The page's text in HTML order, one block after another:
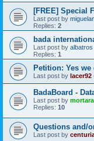
[FREE] Special
Last post by
Replies: 2
bada
Last post by albatros
Replies: 1
Petition: Yes
Last post by lacer92
BadaBoard -
Last post by mortara
Replies: 10
Questions and/
Last post by